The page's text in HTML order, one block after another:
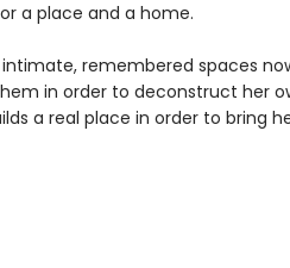
a place and a home.
remembered spaces
in order to deconstruct her
a real place in order to bring